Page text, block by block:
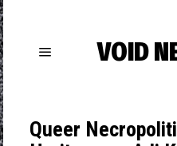
VOID
Queer